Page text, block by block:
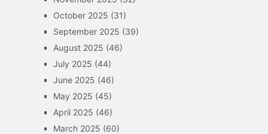
October 2025 (31)
September 2025 (39)
August 2025 (46)
July 2025 (44)
June 2025 (46)
May 2025 (45)
April 2025 (46)
March 2025 (60)